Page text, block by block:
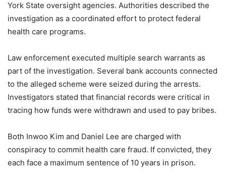
York State oversight agencies. Authorities described the
investigation as a coordinated effort to protect federal
health care programs.
Law enforcement executed multiple search warrants as
part of the investigation. Several bank accounts connected
to the alleged scheme were seized during the arrests.
Investigators stated that financial records were critical in
tracing how funds were withdrawn and used to pay bribes.
Both Inwoo Kim and Daniel Lee are charged with
conspiracy to commit health care fraud. If convicted, they
each face a maximum sentence of 10 years in prison.